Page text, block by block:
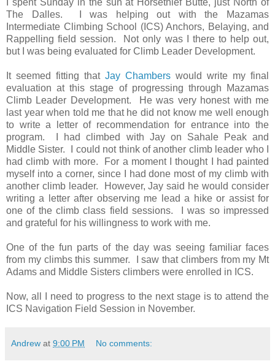
I spent Sunday in the sun at Horsethief Butte, just North of
The Dalles. I was helping out with the Mazamas
Intermediate Climbing School (ICS) Anchors, Belaying, and
Rappelling field session. Not only was I there to help out,
but I was being evaluated for Climb Leader Development.
It seemed fitting that Jay Chambers would write my final
evaluation at this stage of progressing through Mazamas
Climb Leader Development. He was very honest with me
last year when told me that he did not know me well enough
to write a letter of recommendation for entrance into the
program. I had climbed with Jay on Sahale Peak and
Middle Sister. I could not think of another climb leader who I
had climb with more. For a moment I thought I had painted
myself into a corner, since I had done most of my climb with
another climb leader. However, Jay said he would consider
writing a letter after observing me lead a hike or assist for
one of the climb class field sessions. I was so impressed
and grateful for his willingness to work with me.
One of the fun parts of the day was seeing familiar faces
from my climbs this summer. I saw that climbers from my Mt
Adams and Middle Sisters climbers were enrolled in ICS.
Now, all I need to progress to the next stage is to attend the
ICS Navigation Field Session in November.
Andrew at 9:00 PM No comments: